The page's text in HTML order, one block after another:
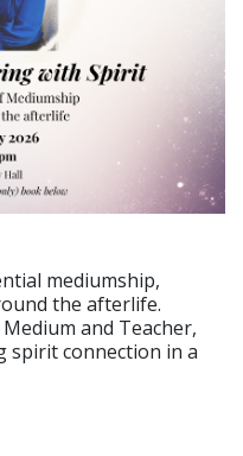
mediumship,
the afterlife.
and Teacher,
spirit connection in a